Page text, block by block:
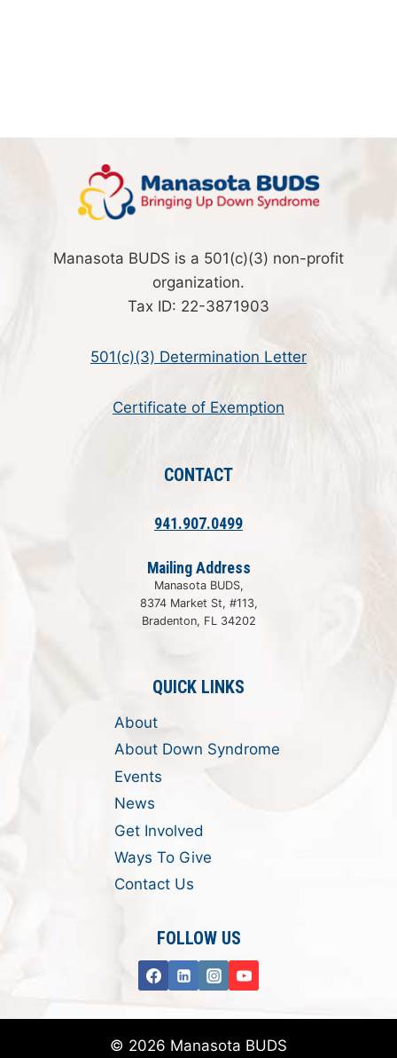
Manasota BUDS is a 501(c)(3) non-profit
organization.
Tax ID: 22-3871903
501(c)(3) Determination Letter
Certificate of Exemption
CONTACT
941.907.0499
Mailing Address
Manasota BUDS,
8374 Market St, #113,
Bradenton, FL 34202
QUICK LINKS
About
About Down Syndrome
Events
News
Get Involved
Ways To Give
Contact Us
FOLLOW US
© 2026 Manasota BUDS